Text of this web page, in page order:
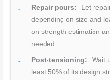
Repair pours:
Let
depending on size and
on strength estimation
needed.
Post-tensioning:
Wait
least 50% of its design